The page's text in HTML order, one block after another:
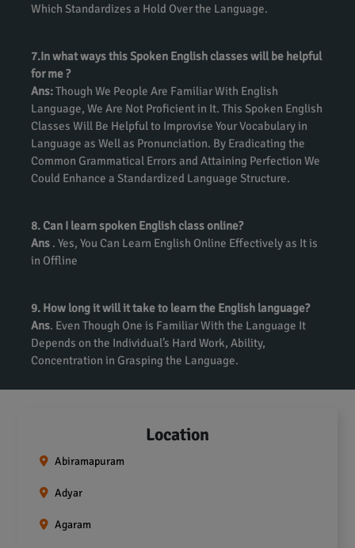
Which Standardizes a Hold Over the Language.
7.In what ways this Spoken English classes will be helpful
for me ?
Ans:Though We People Are Familiar With English
Language, We Are Not Proficient in It. This Spoken English
Classes Will Be Helpful to Improvise Your Vocabulary in
Language as Well as Pronunciation. By Eradicating the
Common Grammatical Errors and Attaining Perfection We
Could Enhance a Standardized Language Structure.
8. Can I learn spoken English class online?
Ans . Yes, You Can Learn English Online Effectively as It is
in Offline
9. How long it will it take to learn the English language?
Ans. Even Though One is Familiar With the Language It
Depends on the Individual’s Hard Work, Ability,
Concentration in Grasping the Language.
Location
Abiramapuram
Adyar
Agaram